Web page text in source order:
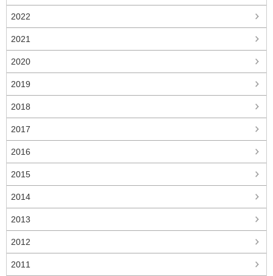
2022
2021
2020
2019
2018
2017
2016
2015
2014
2013
2012
2011